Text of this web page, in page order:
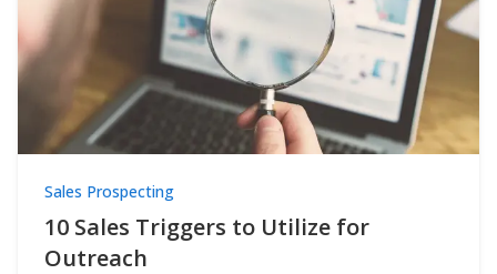
Sales Prospecting
10 Sales Triggers to Utilize for
Outreach